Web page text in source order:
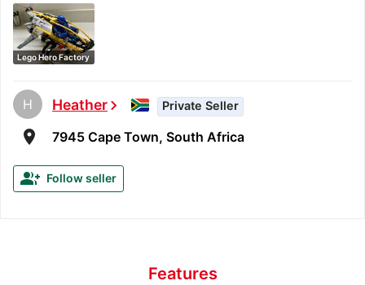
Lego Hero Factory
H Heatherchevron_right Private Seller
room 7945 Cape Town, South Africa
group_add Follow seller
Features